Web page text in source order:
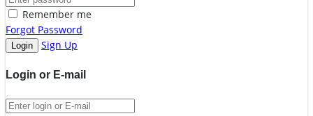
Remember me
Forgot Password
Sign Up
Login or E-mail